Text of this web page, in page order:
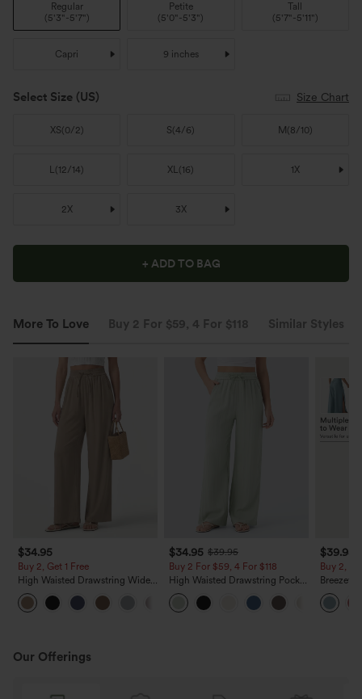
Regular
(5'3"-5'7")
Petite
(5'0"-5'3")
Tall
(5'7"-5'11")
Capri 9 inches
Select Size (US) Size Chart
XS(0/2) S(4/6) M (8/10)
L(12/14) XL(16) 1X
2X 3X
+ ADD TO BAG
More To Love Buy 2 For $59, 4 For $118 Similar Styles
$34.95
Buy 2, Get 1 Free
High Waisted Drawstring Wide
Leg Casual Linen-Blend Pants
with Pockets
$34.95 $39.95
Buy 2 For $59, 4 For $118
High Waisted Drawstring Pocket
Wide Leg Baggy Casual Linen-
Feel Pants
$39.95
Buy 2,
Ruched
Flowy
Our Offerings